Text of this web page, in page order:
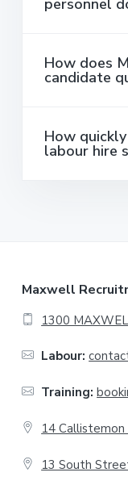
How does
candidate
How
labour hire
Maxwell
1300
Labour:
Training:
14
13 South